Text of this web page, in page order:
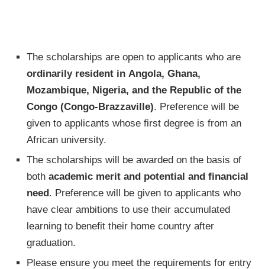
The scholarships are open to applicants who are
ordinarily resident in Angola, Ghana,
Mozambique, Nigeria, and the Republic of the
Congo (Congo-Brazzaville). Preference will be
given to applicants whose first degree is from an
African university.
The scholarships will be awarded on the basis of
both academic merit and potential and financial
need. Preference will be given to applicants who
have clear ambitions to use their accumulated
learning to benefit their home country after
graduation.
Please ensure you meet the requirements for entry